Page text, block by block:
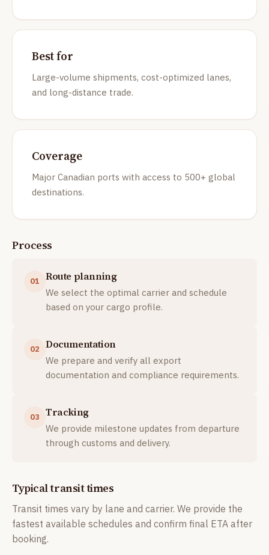
Best for
Large-volume shipments, cost-optimized lanes,
and long-distance trade.
Coverage
Major Canadian ports with access to 500+ global
destinations.
Process
01 Route planning
We select the optimal carrier and schedule
based on your cargo profile.
02 Documentation
We prepare and verify all export
documentation and compliance requirements.
03 Tracking
We provide milestone updates from departure
through customs and delivery.
Typical transit times
Transit times vary by lane and carrier. We provide the
fastest available schedules and confirm final ETA after
booking.